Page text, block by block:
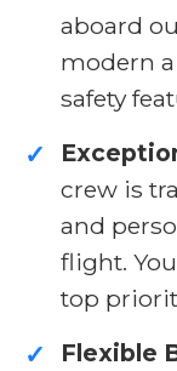
aboard
modern
safety
✓
crew is
and
flight.
top
✓ Flexible